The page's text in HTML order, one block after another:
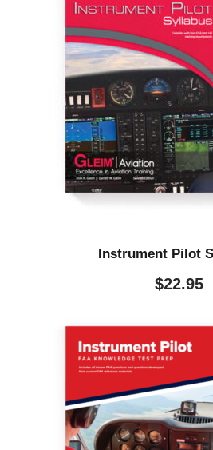
Instrument Pilot
$22.95